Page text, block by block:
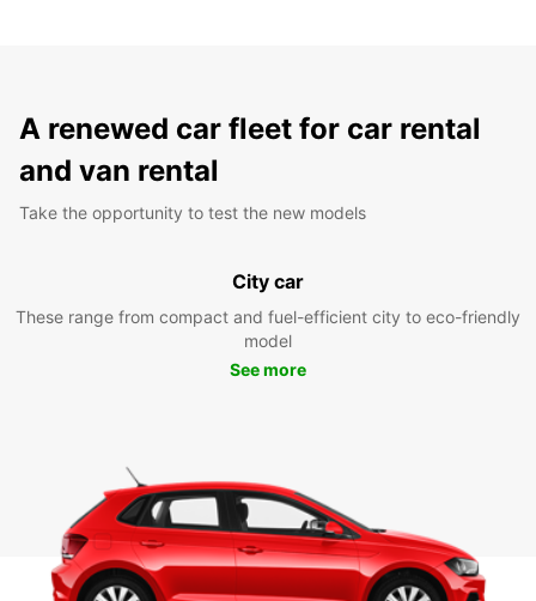
A renewed car fleet for car rental
and van rental
Take the opportunity to test the new models
City car
These range from compact and fuel-efficient city to eco-friendly
model
See more